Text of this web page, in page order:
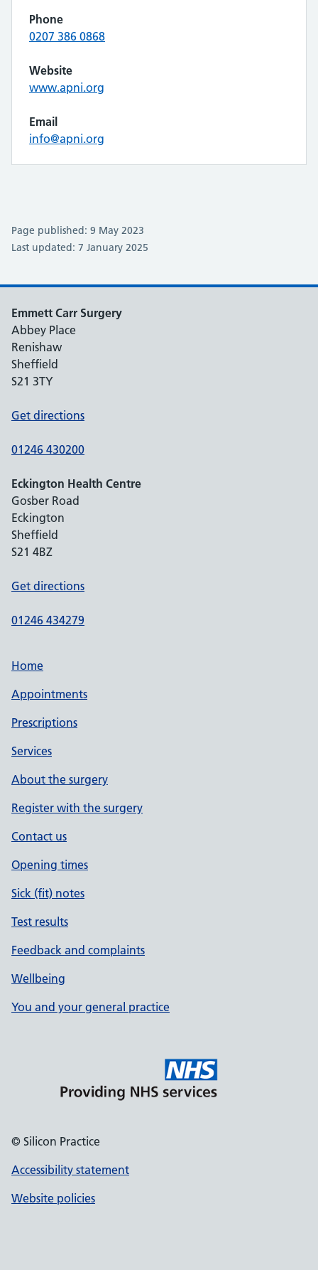
Phone
0207 386 0868
Website
www.apni.org
Email
info@apni.org
Page published: 9 May 2023
Last updated: 7 January 2025
Emmett Carr Surgery
Abbey Place
Renishaw
Sheffield
S21 3TY
Get directions
01246 430200
Eckington Health Centre
Gosber Road
Eckington
Sheffield
S21 4BZ
Get directions
01246 434279
Home
Appointments
Prescriptions
Services
About the surgery
Register with the surgery
Contact us
Opening times
Sick (fit) notes
Test results
Feedback and complaints
Wellbeing
You and your general practice
© Silicon Practice
Accessibility statement
Website policies